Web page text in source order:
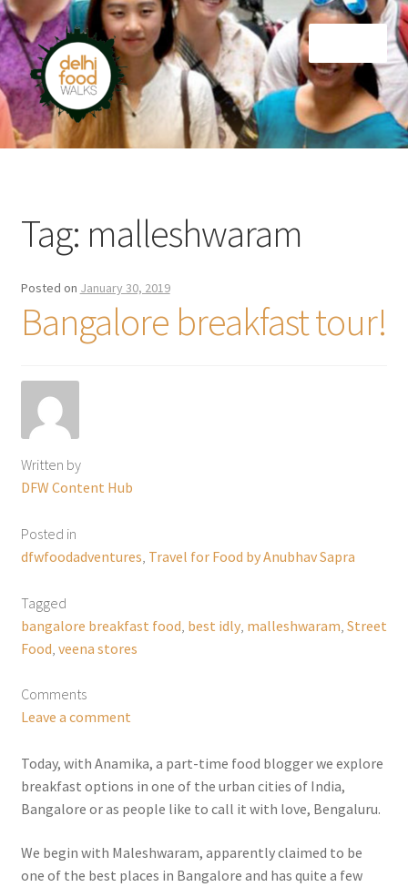
Skip
to
navigation
Skip
to
content
Home
Tag: malleshwaram
Posted on January 30, 2019
Bangalore breakfast tour!
Written by
DFW Content Hub
Posted in
dfwfoodadventures Travel for Food by Anubhav Sapra
Tagged
bangalore breakfast food best idly, malleshwaram Street
Food veena stores
Comments
Leave a comment
Today, with Anamika, a part-time food blogger we explore
breakfast options in one of the urban cities of India,
Bangalore or as people like to call it with love, Bengaluru.
We begin with Maleshwaram, apparently claimed to be
one of the best places in Bangalore and has quite a few